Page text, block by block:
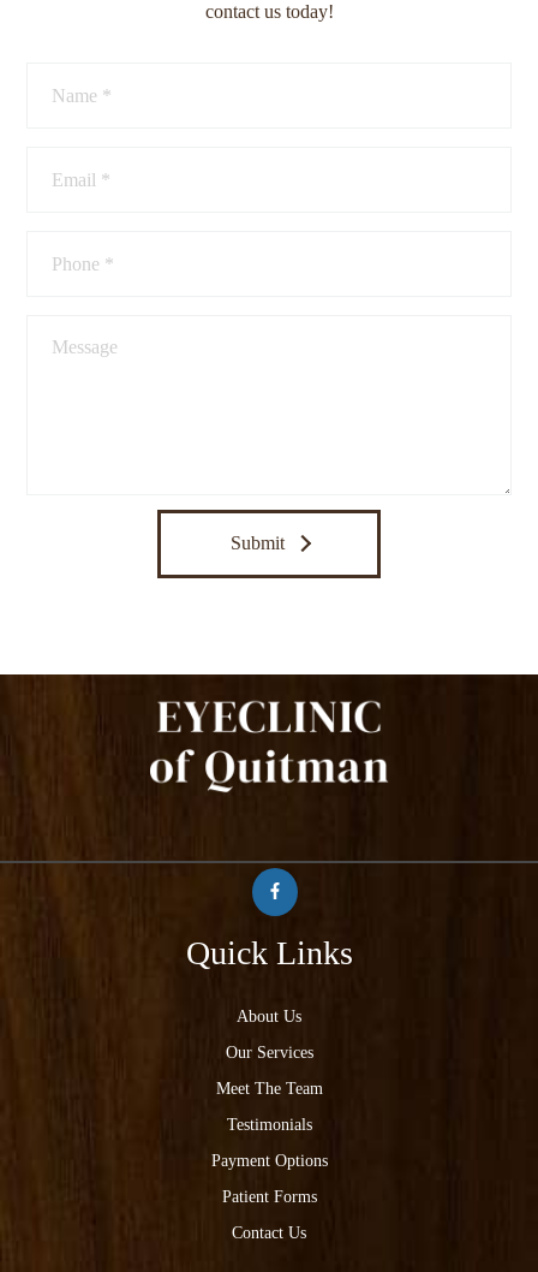
contact us today!
Submit
Quick Links
About Us
Our Services
Meet The Team
Testimonials
Payment Options
Patient Forms
Contact Us